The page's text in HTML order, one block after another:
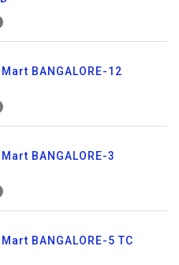
BANGALORE-12
BANGALORE-3
BANGALORE-5 TC